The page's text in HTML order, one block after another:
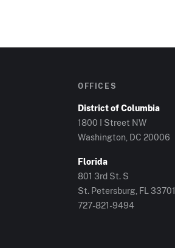
OFFICES
District of Columbia
1800 I Street NW
Washington, DC 20006
Florida
801 3rd St. S
St. Petersburg, FL 33701
727-821-9494